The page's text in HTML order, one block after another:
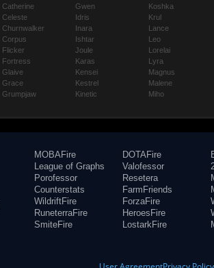
Catherine
Celeste
Churnwalker
Corpus
Flicker
Fortress
Glaive
Grace
Grumpjaw
Gwen
Idris
Inara
Ishtar
Joule
Karas
Kensei
Kestrel
Kinetic
Koshka
Krul
Lance
Leo
Lorelai
Lyra
Magnus
Malene
Miho
MOBAFire
League of Graphs
Porofessor
Counterstats
WildriftFire
RuneterraFire
SmiteFire
DOTAFire
Valofessor
Resetera
FarmFriends
ForzaFire
HeroesFire
LostarkFire